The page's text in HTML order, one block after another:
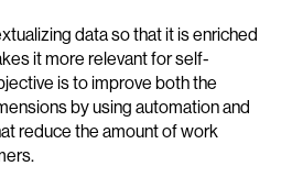
data so that it is enriched
it more relevant for self-
is to improve both the
by using automation and
reduce the amount of work